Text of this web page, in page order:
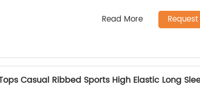
Read More
Casual Ribbed Sports High Elastic Long